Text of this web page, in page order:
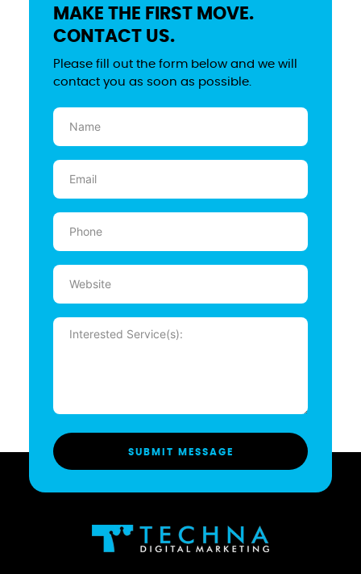
MAKE THE FIRST MOVE.
CONTACT US.
Please fill out the form below and we will
contact you as soon as possible.
Name
(Required)
Email
(Required)
Phone
(Required)
Website
Message
(Required)